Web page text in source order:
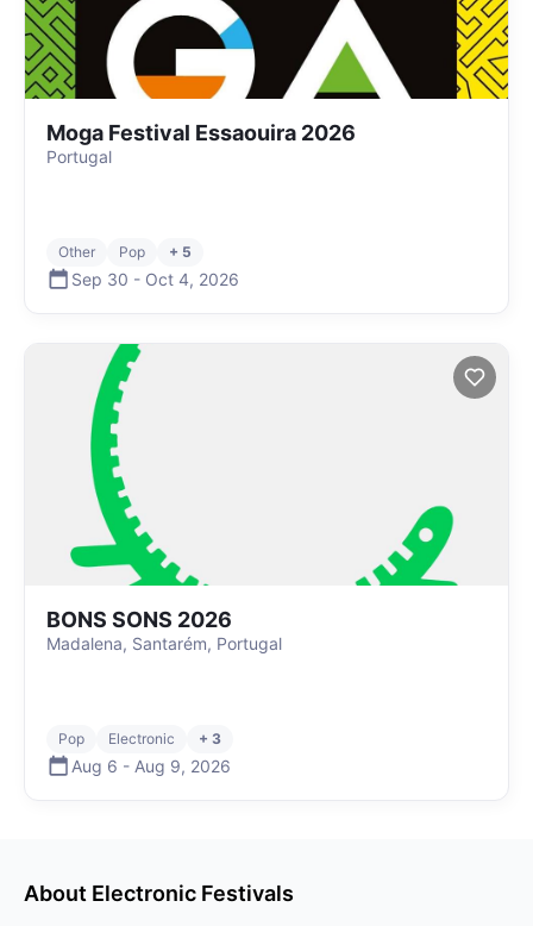
Moga Festival Essaouira 2026
Portugal
Other Pop + 5
Sep 30 - Oct 4, 2026
BONS SONS 2026
Madalena, Santarém, Portugal
Pop Electronic + 3
Aug 6 - Aug 9, 2026
About Electronic Festivals